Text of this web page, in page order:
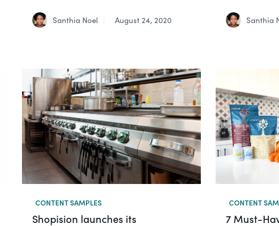
Santhia Noel | August 24, 2020 Santhia
CONTENT SAMPLES
Shopision launches its
CONTENT
7 Must-